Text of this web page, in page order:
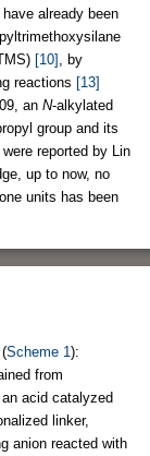
already been
[10] , by
reactions [13]
an N-alkylated
group and its
reported by Lin
up to now, no
units has been
Scheme 1):
from
acid catalyzed
linker,
anion reacted with